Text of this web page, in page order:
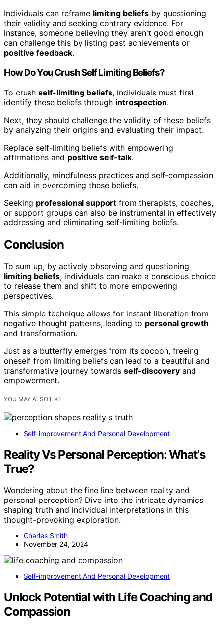
Individuals can reframe limiting beliefs by questioning
their validity and seeking contrary evidence. For
instance, someone believing they aren't good enough
can challenge this by listing past achievements or
positive feedback.
How Do You Crush Self Limiting Beliefs?
To crush self-limiting beliefs, individuals must first
identify these beliefs through introspection.
Next, they should challenge the validity of these beliefs
by analyzing their origins and evaluating their impact.
Replace self-limiting beliefs with empowering
affirmations and positive self-talk.
Additionally, mindfulness practices and self-compassion
can aid in overcoming these beliefs.
Seeking professional support from therapists, coaches,
or support groups can also be instrumental in effectively
addressing and eliminating self-limiting beliefs.
Conclusion
To sum up, by actively observing and questioning
limiting beliefs, individuals can make a conscious choice
to release them and shift to more empowering
perspectives.
This simple technique allows for instant liberation from
negative thought patterns, leading to personal growth
and transformation.
Just as a butterfly emerges from its cocoon, freeing
oneself from limiting beliefs can lead to a beautiful and
transformative journey towards self-discovery and
empowerment.
YOU MAY ALSO LIKE
Self-improvement And Personal Development
Reality Vs Personal Perception: What's
True?
Wondering about the fine line between reality and
personal perception? Dive into the intricate dynamics
shaping truth and individual interpretations in this
thought-provoking exploration.
Charles Smith
November 24, 2024
Self-improvement And Personal Development
Unlock Potential with Life Coaching and
Compassion